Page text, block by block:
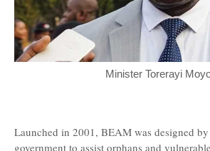
Minister Torerayi
Launched in 2001, BEAM was designed
government to assist orphans and